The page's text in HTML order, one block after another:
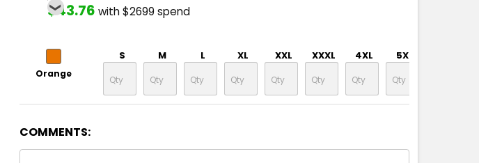
$43.76 with $2699 spend
Orange
S M L XL XXL XXXL 4XL 5XL
COMMENTS: